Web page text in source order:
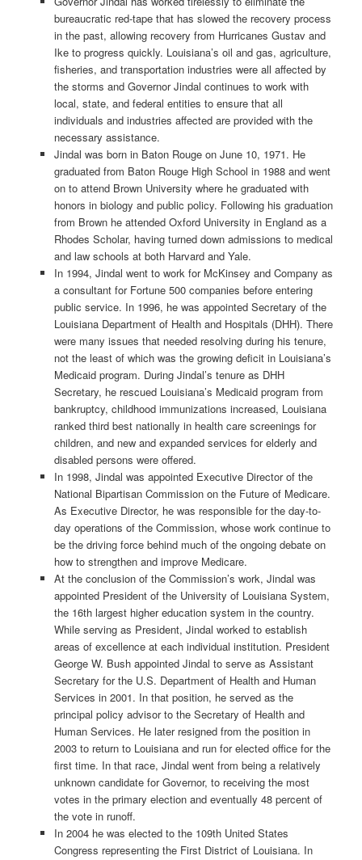
bureaucratic red-tape that has slowed the recovery process
in the past, allowing recovery from Hurricanes Gustav and
Ike to progress quickly. Louisiana’s oil and gas, agriculture,
fisheries, and transportation industries were all affected by
the storms and Governor Jindal continues to work with
local, state, and federal entities to ensure that all
individuals and industries affected are provided with the
necessary assistance.
Jindal was born in Baton Rouge on June 10, 1971. He
graduated from Baton Rouge High School in 1988 and went
on to attend Brown University where he graduated with
honors in biology and public policy. Following his graduation
from Brown he attended Oxford University in England as a
Rhodes Scholar, having turned down admissions to medical
and law schools at both Harvard and Yale.
In 1994, Jindal went to work for McKinsey and Company as
a consultant for Fortune 500 companies before entering
public service. In 1996, he was appointed Secretary of the
Louisiana Department of Health and Hospitals (DHH). There
were many issues that needed resolving during his tenure,
not the least of which was the growing deficit in Louisiana’s
Medicaid program. During Jindal’s tenure as DHH
Secretary, he rescued Louisiana’s Medicaid program from
bankruptcy, childhood immunizations increased, Louisiana
ranked third best nationally in health care screenings for
children, and new and expanded services for elderly and
disabled persons were offered.
In 1998, Jindal was appointed Executive Director of the
National Bipartisan Commission on the Future of Medicare.
As Executive Director, he was responsible for the day-to-
day operations of the Commission, whose work continue to
be the driving force behind much of the ongoing debate on
how to strengthen and improve Medicare.
At the conclusion of the Commission’s work, Jindal was
appointed President of the University of Louisiana System,
the 16th largest higher education system in the country.
While serving as President, Jindal worked to establish
areas of excellence at each individual institution. President
George W. Bush appointed Jindal to serve as Assistant
Secretary for the U.S. Department of Health and Human
Services in 2001. In that position, he served as the
principal policy advisor to the Secretary of Health and
Human Services. He later resigned from the position in
2003 to return to Louisiana and run for elected office for the
first time. In that race, Jindal went from being a relatively
unknown candidate for Governor, to receiving the most
votes in the primary election and eventually 48 percent of
the vote in runoff.
In 2004 he was elected to the 109th United States
Congress representing the First District of Louisiana. In